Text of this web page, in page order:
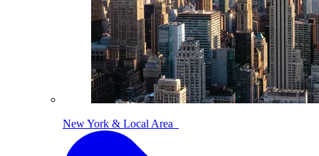
New York & Local Area